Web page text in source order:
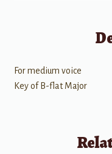
For medium voice
Key of B-flat Major